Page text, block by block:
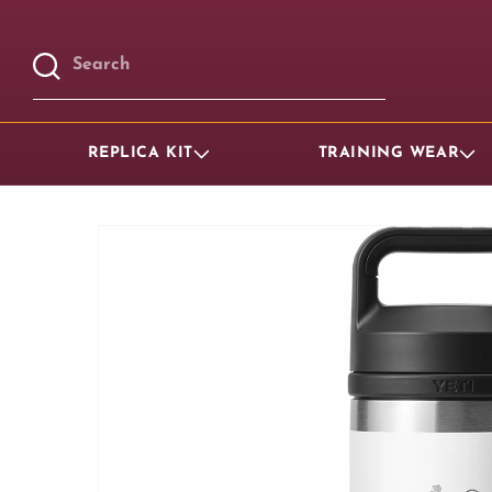
Search
REPLICA KIT TRAINING WEAR